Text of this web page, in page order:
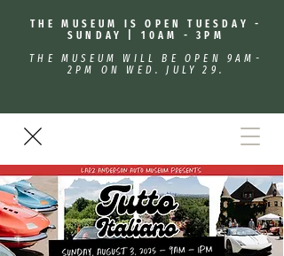
THE MUSEUM IS OPEN TUESDAY -
SUNDAY | 10AM - 3PM
THE MUSEUM WILL BE OPEN 9AM-
2PM ON WED. JULY 29.